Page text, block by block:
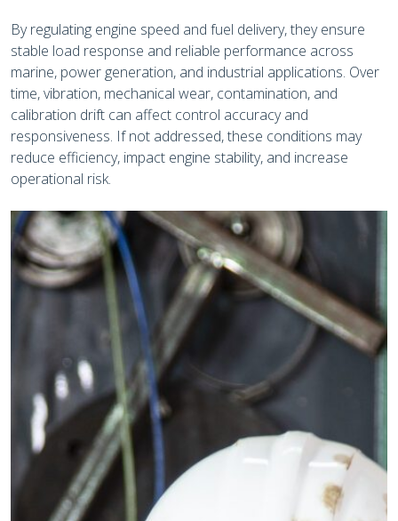
By regulating engine speed and fuel delivery, they ensure
stable load response and reliable performance across
marine, power generation, and industrial applications. Over
time, vibration, mechanical wear, contamination, and
calibration drift can affect control accuracy and
responsiveness. If not addressed, these conditions may
reduce efficiency, impact engine stability, and increase
operational risk.